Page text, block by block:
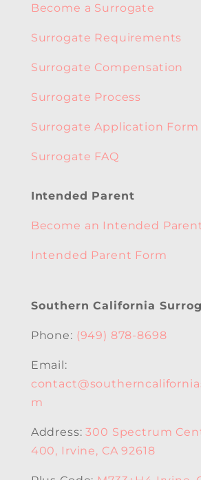
Become a Surrogate
Surrogate Requirements
Surrogate Compensation
Surrogate Process
Surrogate Application Form
Surrogate FAQ
Intended Parent
Become an Intended
Intended Parent Form
Southern California
Phone: (949) 878-8698
Email:
m
Address:300 Spectrum
400, Irvine, CA 92618